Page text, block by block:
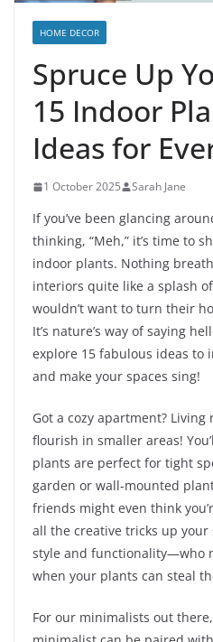
HOME DECOR
Spruce Up
15 Indoor
Ideas for
1 October 2025 Sarah Jane
If you’ve been glancing
thinking, “Meh,” it’s time to
indoor plants. Nothing
interiors quite like a splash
wouldn’t want to turn their
It’s nature’s way of saying
explore 15 fabulous ideas to
and make your spaces sing!
Got a cozy apartment?
flourish in smaller areas!
plants are perfect for tight
garden or wall-mounted
friends might even think
all the creative tricks up your
style and functionality—who
when your plants can steal
For our minimalists out